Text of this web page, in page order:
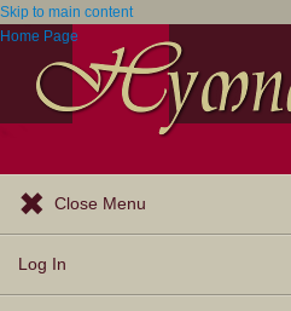
Skip to main content
Home Page
Close Menu
Log In